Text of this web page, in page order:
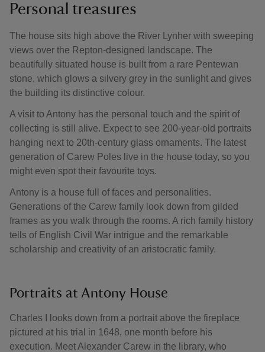
Personal treasures
The house sits high above the River Lynher with sweeping
views over the Repton-designed landscape. The
beautifully situated house is built from a rare Pentewan
stone, which glows a silvery grey in the sunlight and gives
the building its distinctive colour.
A visit to Antony has the personal touch and the spirit of
collecting is still alive. Expect to see 200-year-old portraits
hanging next to 20th-century glass ornaments. The latest
generation of Carew Poles live in the house today, so you
might even spot their favourite toys.
Antony is a house full of faces and personalities.
Generations of the Carew family look down from gilded
frames as you walk through the rooms. A rich family history
tells of English Civil War intrigue and the remarkable
scholarship and creativity of an aristocratic family.
Portraits at Antony House
Charles I looks down from a portrait above the fireplace
pictured at his trial in 1648, one month before his
execution. Meet Alexander Carew in the library, who